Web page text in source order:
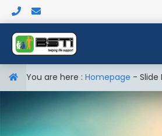
You are here : Homepage - Slide